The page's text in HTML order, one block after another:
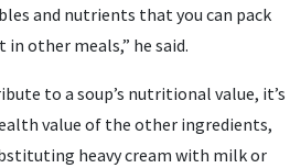
and nutrients that you can pack
other meals,” he said.
to a soup’s nutritional value, it’s
value of the other ingredients,
heavy cream with milk or